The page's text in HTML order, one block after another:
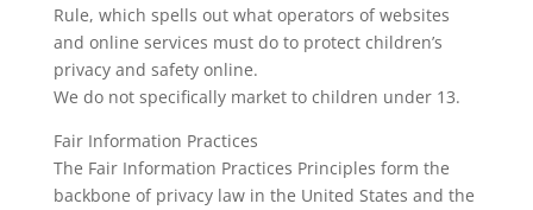
Rule, which spells out what operators of websites
and online services must do to protect children’s
privacy and safety online.
We do not specifically market to children under 13.
Fair Information Practices
The Fair Information Practices Principles form the
backbone of privacy law in the United States and the